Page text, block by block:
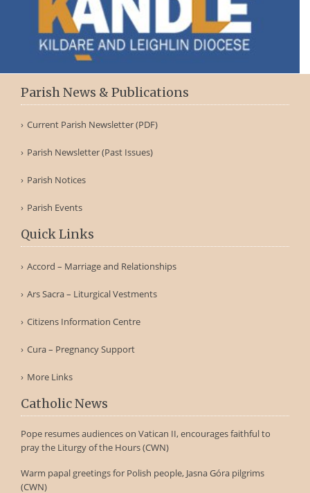
Parish News & Publications
Current Parish Newsletter (PDF)
Parish Newsletter (Past Issues)
Parish Notices
Parish Events
Quick Links
Accord – Marriage and Relationships
Ars Sacra – Liturgical Vestments
Citizens Information Centre
Cura – Pregnancy Support
More Links
Catholic News
Pope resumes audiences on Vatican II, encourages faithful to
pray the Liturgy of the Hours (CWN)
Warm papal greetings for Polish people, Jasna Góra pilgrims
(CWN)